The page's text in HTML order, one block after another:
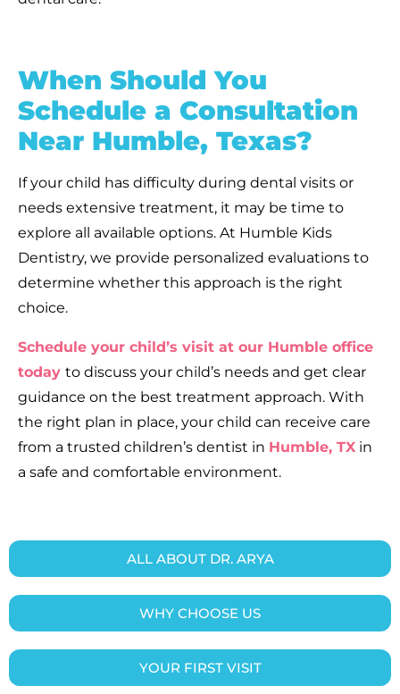
When Should You
Schedule a Consultation
Near Humble, Texas?
If your child has difficulty during dental visits or
needs extensive treatment, it may be time to
explore all available options. At Humble Kids
Dentistry, we provide personalized evaluations to
determine whether this approach is the right
choice.
Schedule your child’s visit at our Humble office
today to discuss your child’s needs and get clear
guidance on the best treatment approach. With
the right plan in place, your child can receive care
from a trusted children’s dentist in Humble, TX in
a safe and comfortable environment.
ALL ABOUT DR. ARYA
WHY CHOOSE US
YOUR FIRST VISIT